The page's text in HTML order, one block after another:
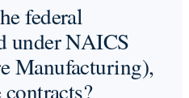
federal
under NAICS
Manufacturing),